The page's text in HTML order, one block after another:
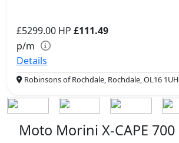
£5299.00 HP £111.49
p/m
Details
Robinsons of Rochdale, Rochdale, OL16 1UH
Moto Morini X-CAPE 700